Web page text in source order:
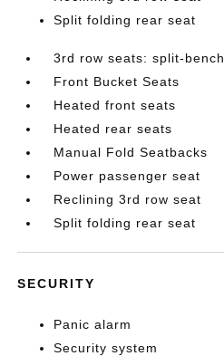
Split folding rear seat
3rd row seats: split-bench
Front Bucket Seats
Heated front seats
Heated rear seats
Manual Fold Seatbacks
Power passenger seat
Reclining 3rd row seat
Split folding rear seat
SECURITY
Panic alarm
Security system